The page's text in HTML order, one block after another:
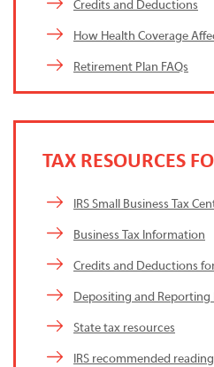
Credits and Deductions
How Health Coverage
Retirement Plan FAQs
TAX RESOURCES
IRS Small Business Tax
Business Tax Information
Credits and Deductions
Depositing and Reporting
State tax resources
IRS recommended reading